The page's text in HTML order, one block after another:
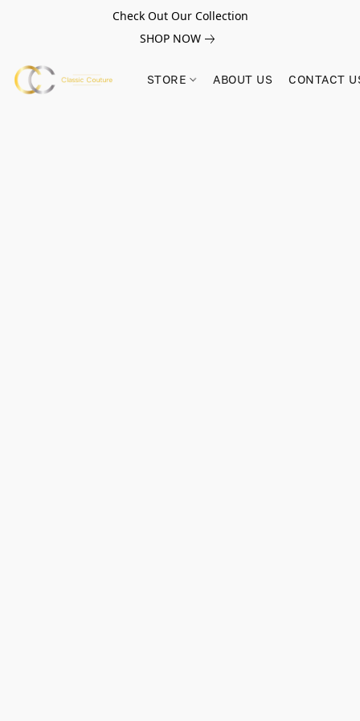
Check Out Our Collection
SHOP NOW
STORE ABOUT US CONTACT